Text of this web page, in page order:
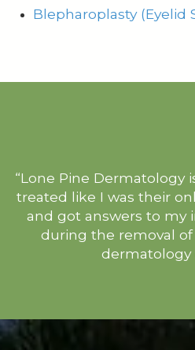
Blepharoplasty (Eyelid
“Lone Pine Dermatology
treated like I was their
and got answers to my
during the removal
dermatology